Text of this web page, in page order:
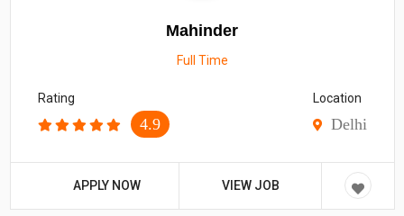
Mahinder
Full Time
Rating
4.9
Location
Delhi
APPLY NOW VIEW JOB